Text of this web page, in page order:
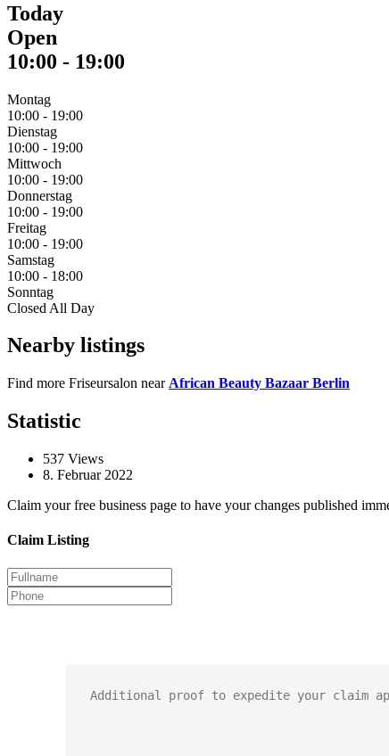
Today
Open
10:00 - 19:00
Montag
10:00 - 19:00
Dienstag
10:00 - 19:00
Mittwoch
10:00 - 19:00
Donnerstag
10:00 - 19:00
Freitag
10:00 - 19:00
Samstag
10:00 - 18:00
Sonntag
Closed All Day
Nearby listings
Find more Friseursalon near African Beauty Bazaar Berlin
Statistic
537 Views
8. Februar 2022
Claim your free business page to have your changes published
Claim Listing